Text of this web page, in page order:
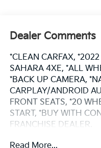
Dealer Comments
*CLEAN CARFAX,
SAHARA 4XE, *ALL
*BACK UP CAMERA,
CARPLAY/ANDROID
FRONT SEATS, *20
START, *BUY WITH
FRANCHISE DEALER.
Read More...